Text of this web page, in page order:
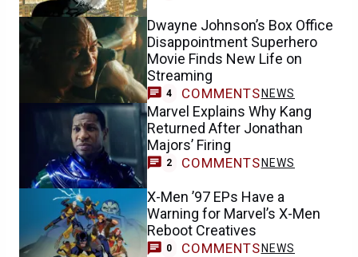
Dwayne Johnson’s Box Office
Disappointment Superhero
Movie Finds New Life on
Streaming
4 COMMENTS NEWS
Marvel Explains Why Kang
Returned After Jonathan
Majors’ Firing
2 COMMENTS NEWS
X-Men ’97 EPs Have a
Warning for Marvel’s X-Men
Reboot Creatives
0 COMMENTS NEWS